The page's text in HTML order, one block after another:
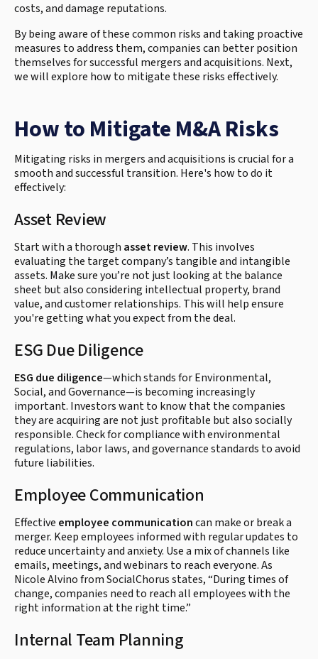
costs, and damage reputations.
By being aware of these common risks and taking proactive
measures to address them, companies can better position
themselves for successful mergers and acquisitions. Next,
we will explore how to mitigate these risks effectively.
How to Mitigate M&A Risks
Mitigating risks in mergers and acquisitions is crucial for a
smooth and successful transition. Here's how to do it
effectively:
Asset Review
Start with a thorough asset review. This involves
evaluating the target company’s tangible and intangible
assets. Make sure you’re not just looking at the balance
sheet but also considering intellectual property, brand
value, and customer relationships. This will help ensure
you're getting what you expect from the deal.
ESG Due Diligence
ESG due diligence—which stands for Environmental,
Social, and Governance—is becoming increasingly
important. Investors want to know that the companies
they are acquiring are not just profitable but also socially
responsible. Check for compliance with environmental
regulations, labor laws, and governance standards to avoid
future liabilities.
Employee Communication
Effective employee communicationcan make or break a
merger. Keep employees informed with regular updates to
reduce uncertainty and anxiety. Use a mix of channels like
emails, meetings, and webinars to reach everyone. As
Nicole Alvino from SocialChorus states, “During times of
change, companies need to reach all employees with the
right information at the right time.”
Internal Team Planning